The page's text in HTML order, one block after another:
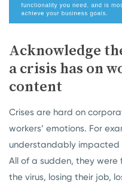
Acknowledge
a crisis has on
content
Crises are hard on
workers’ emotions. For
understandably impacted
All of a sudden, they
the virus, losing their job,